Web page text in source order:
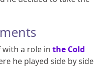
with a role in the Cold
he played side by side